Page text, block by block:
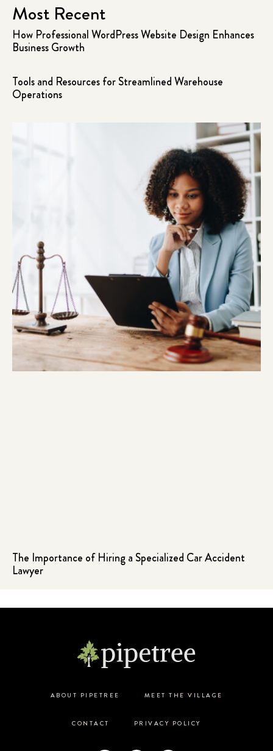
Most Recent
How Professional WordPress Website Design Enhances
Business Growth
Tools and Resources for Streamlined Warehouse
Operations
The Importance of Hiring a Specialized Car Accident
Lawyer
ABOUT PIPETREE MEET THE VILLAGE
CONTACT PRIVACY POLICY